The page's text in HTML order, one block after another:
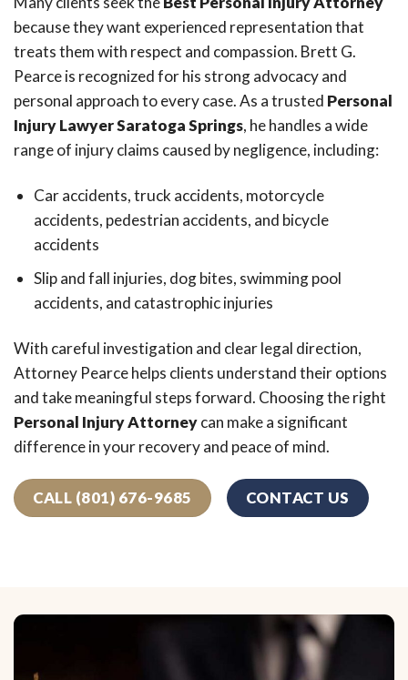
because they want experienced representation that
treats them with respect and compassion. Brett G.
Pearce is recognized for his strong advocacy and
personal approach to every case. As a trusted Personal
Injury Lawyer Saratoga Springs, he handles a wide
range of injury claims caused by negligence, including:
Car accidents, truck accidents, motorcycle
accidents, pedestrian accidents, and bicycle
accidents
Slip and fall injuries, dog bites, swimming pool
accidents, and catastrophic injuries
With careful investigation and clear legal direction,
Attorney Pearce helps clients understand their options
and take meaningful steps forward. Choosing the right
Personal Injury Attorneycan make a significant
difference in your recovery and peace of mind.
CALL (801) 676-9685 CONTACT US